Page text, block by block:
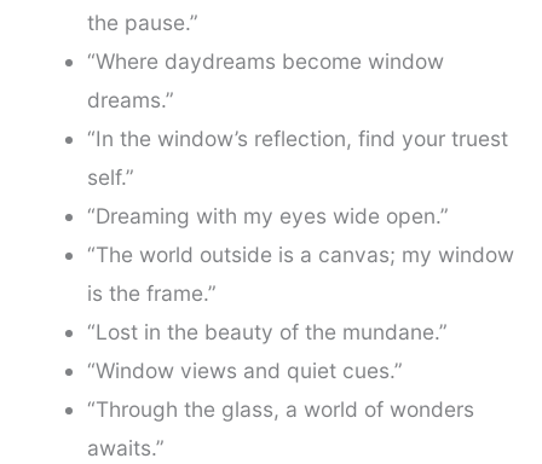
the pause.”
“Where daydreams become window
dreams.”
“In the window’s reflection, find your truest
self.”
“Dreaming with my eyes wide open.”
“The world outside is a canvas; my window
is the frame.”
“Lost in the beauty of the mundane.”
“Window views and quiet cues.”
“Through the glass, a world of wonders
awaits.”